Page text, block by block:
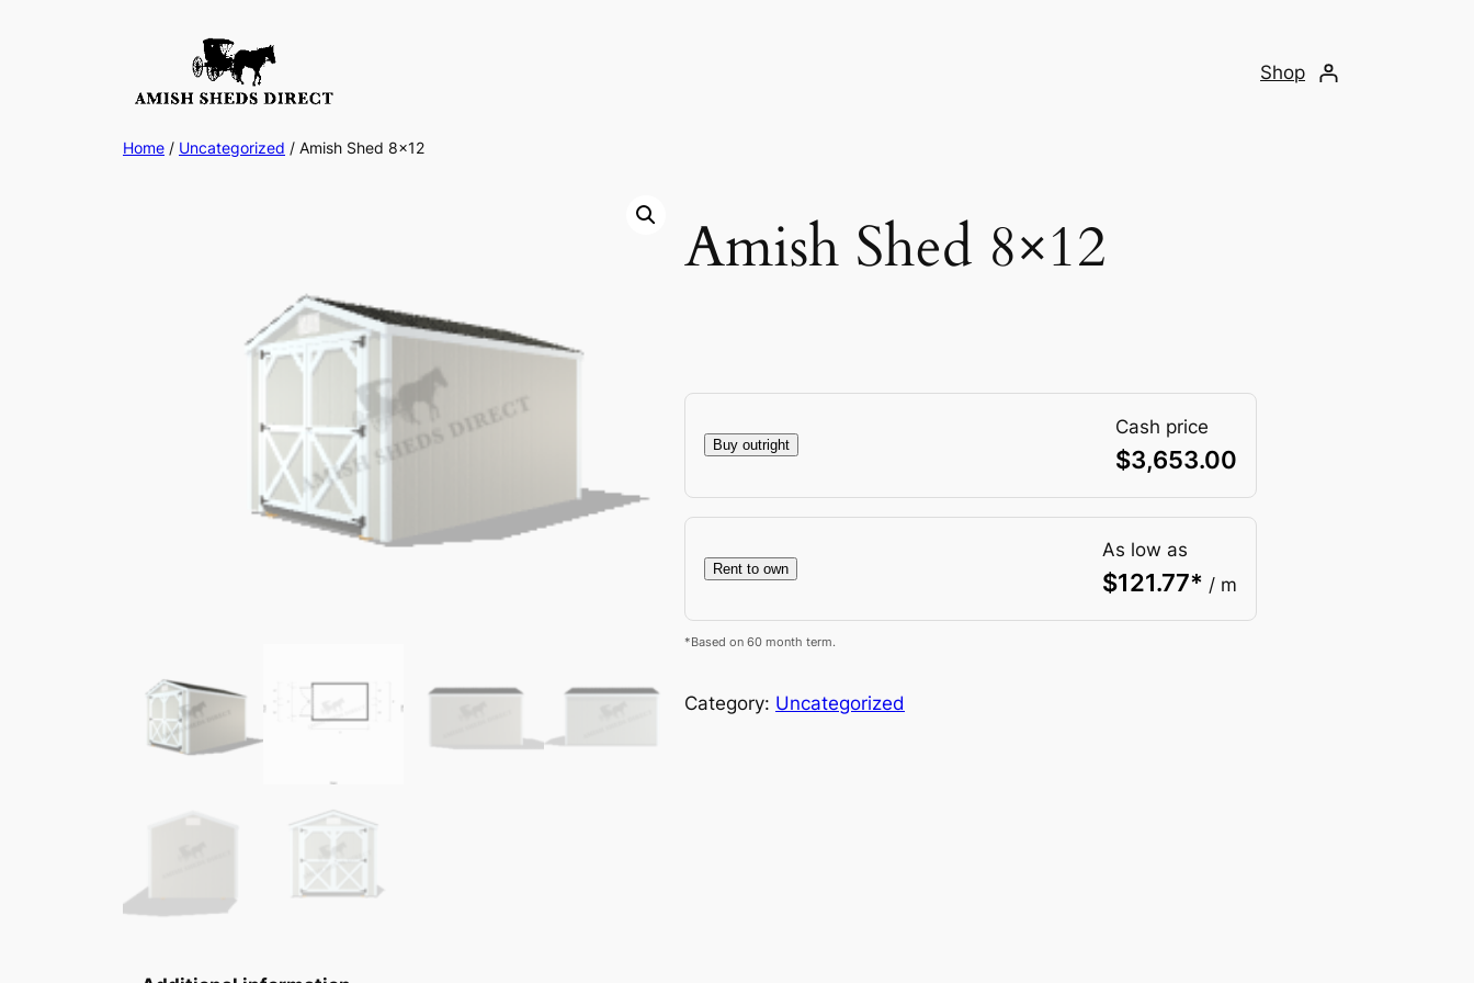
Shop
Home / Uncategorized / Amish Shed 8×12
Amish Shed 8×12
Buy outright
Cash price
$3,653.00
Rent to own
As low as
$121.77* / m
*Based on 60 month term.
Category: Uncategorized